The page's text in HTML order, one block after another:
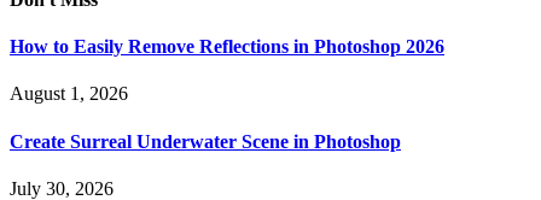
How to Easily Remove Reflections in Photoshop 2026
August 1, 2026
Create Surreal Underwater Scene in Photoshop
July 30, 2026